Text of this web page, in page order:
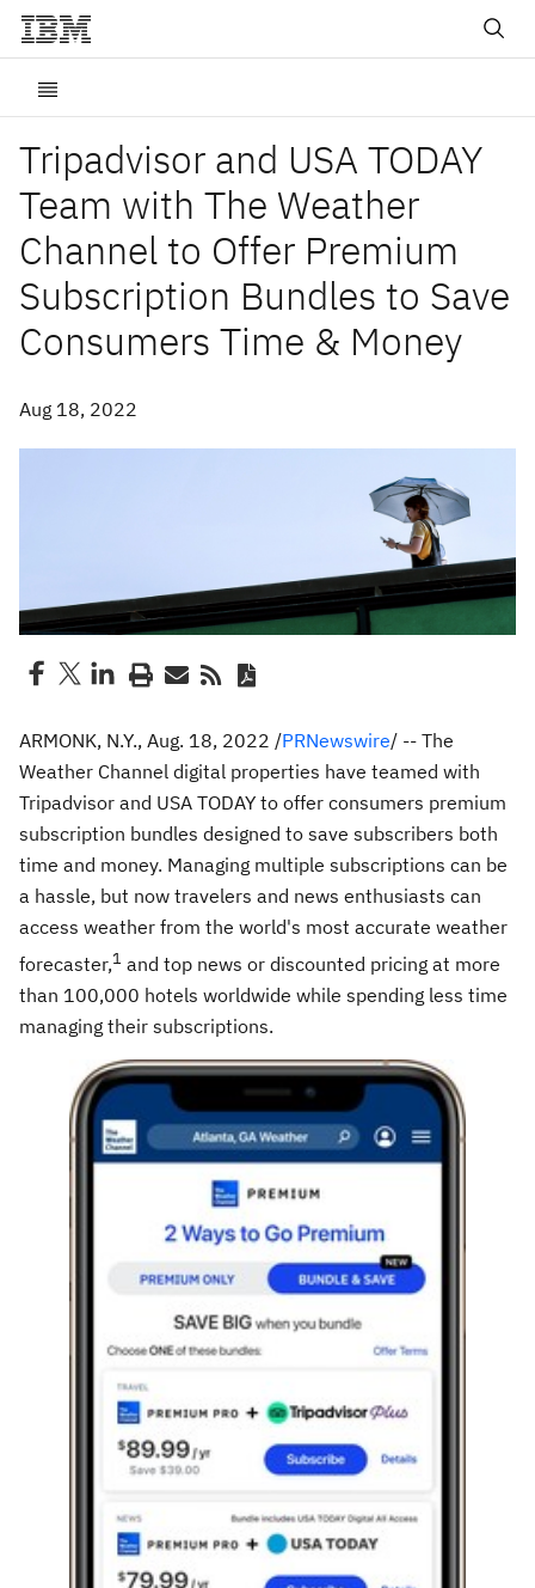
Tripadvisor and USA TODAY
Team with The Weather
Channel to Offer Premium
Subscription Bundles to Save
Consumers Time & Money
Aug 18, 2022
ARMONK, N.Y., Aug. 18, 2022 /PRNewswire/ -- The
Weather Channel digital properties have teamed with
Tripadvisor and USA TODAY to offer consumers premium
subscription bundles designed to save subscribers both
time and money. Managing multiple subscriptions can be
a hassle, but now travelers and news enthusiasts can
access weather from the world's most accurate weather
forecaster,1 and top news or discounted pricing at more
than 100,000 hotels worldwide while spending less time
managing their subscriptions.